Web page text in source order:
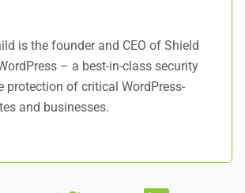
is the founder and CEO of Shield
– a best-in-class security
protection of critical WordPress-
and businesses.